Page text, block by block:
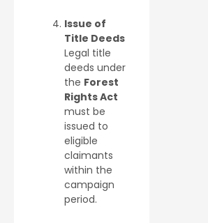
Issue of
Title Deeds
Legal title
deeds under
the Forest
Rights Act
must be
issued to
eligible
claimants
within the
campaign
period.